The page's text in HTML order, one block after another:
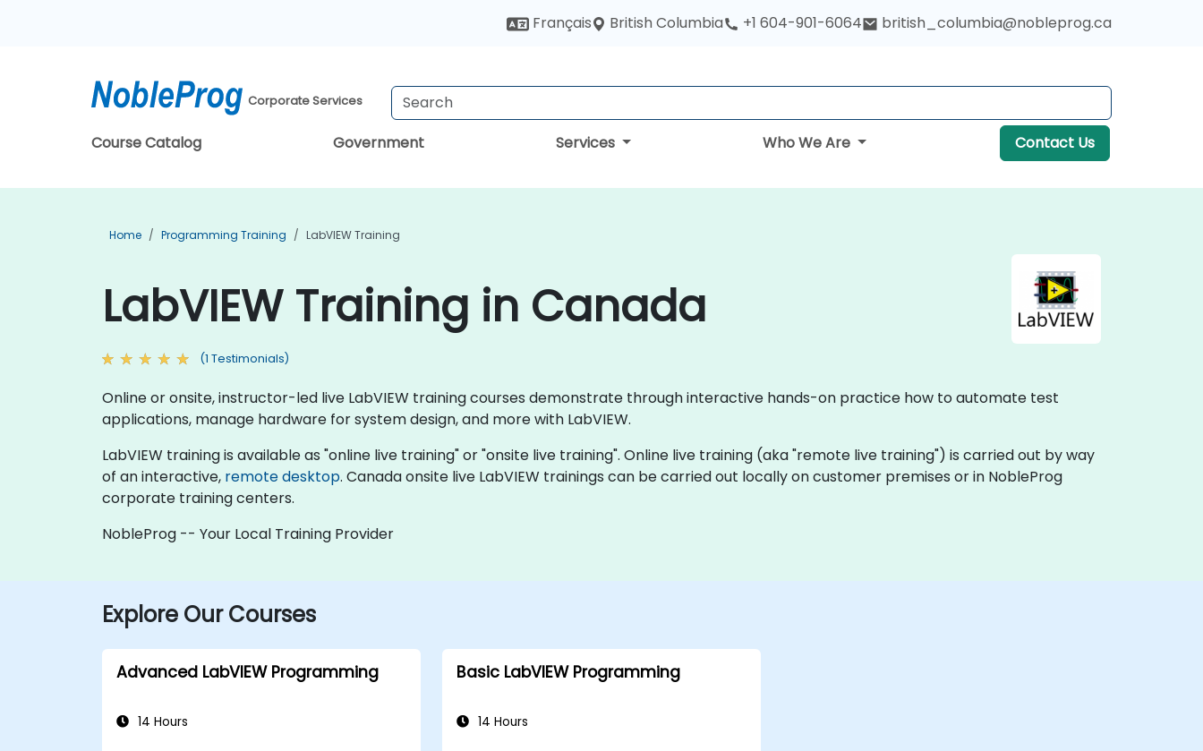
Français British Columbia +1 604-901-6064 british_columbia@nobleprog.ca
Corporate Services
Course Catalog Government Services Who We Are Contact Us
Home Programming Training LabVIEW Training
LabVIEW Training in Canada
(1 Testimonials)
Online or onsite, instructor-led live LabVIEW training courses demonstrate through interactive hands-on practice how to automate test
applications, manage hardware for system design, and more with LabVIEW.
LabVIEW training is available as "online live training" or "onsite live training". Online live training (aka "remote live training") is carried out by way
of an interactive, remote desktop. Canada onsite live LabVIEW trainings can be carried out locally on customer premises or in NobleProg
corporate training centers.
NobleProg -- Your Local Training Provider
Explore Our Courses
Advanced LabVIEW Programming
14 Hours
Basic LabVIEW Programming
14 Hours